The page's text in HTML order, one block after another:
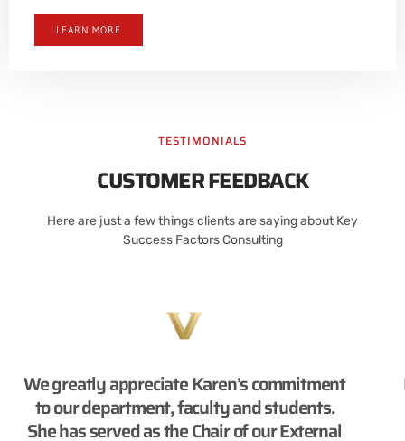
LEARN MORE
TESTIMONIALS
CUSTOMER FEEDBACK
Here are just a few things clients are saying about Key
Success Factors Consulting
We greatly appreciate Karen’s commitment
to our department, faculty and students.
She has served as the Chair of our External